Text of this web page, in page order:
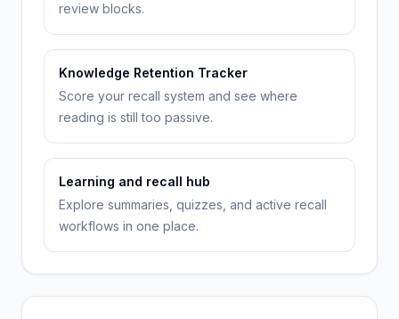
review blocks.
Knowledge Retention Tracker
Score your recall system and see where
reading is still too passive.
Learning and recall hub
Explore summaries, quizzes, and active recall
workflows in one place.